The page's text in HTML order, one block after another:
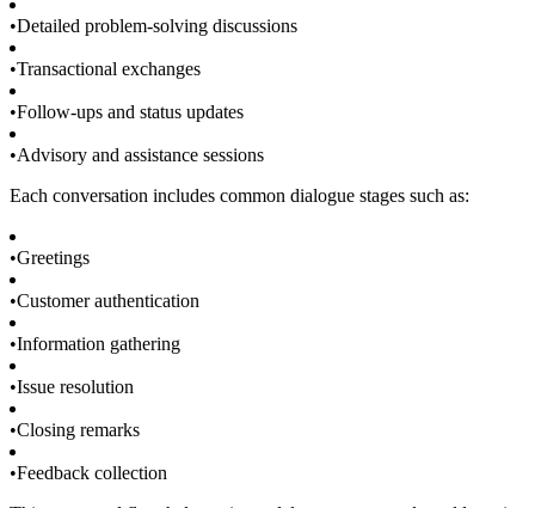
•Detailed problem-solving discussions
•Transactional exchanges
•Follow-ups and status updates
•Advisory and assistance sessions
Each conversation includes common dialogue stages such as:
•Greetings
•Customer authentication
•Information gathering
•Issue resolution
•Closing remarks
•Feedback collection